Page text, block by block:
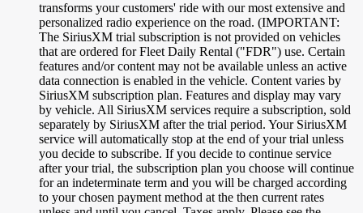
transforms your customers' ride with our most extensive and
personalized radio experience on the road. (IMPORTANT:
The SiriusXM trial subscription is not provided on vehicles
that are ordered for Fleet Daily Rental ("FDR") use. Certain
features and/or content may not be available unless an active
data connection is enabled in the vehicle. Content varies by
SiriusXM subscription plan. Features and display may vary
by vehicle. All SiriusXM services require a subscription, sold
separately by SiriusXM after the trial period. Your SiriusXM
service will automatically stop at the end of your trial unless
you decide to subscribe. If you decide to continue service
after your trial, the subscription plan you choose will continue
for an indeterminate term and you will be charged according
to your chosen payment method at the then current rates